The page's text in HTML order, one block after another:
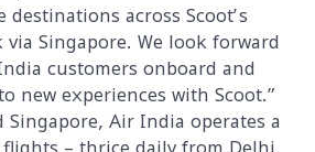
across Scoot’s
Singapore. We look forward
customers onboard and
new experiences with Scoot.”
Singapore, Air India operates a
– thrice daily from Delhi,